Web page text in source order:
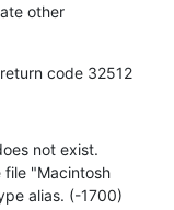
other
code 32512
not exist.
file "Macintosh
alias. (-1700)